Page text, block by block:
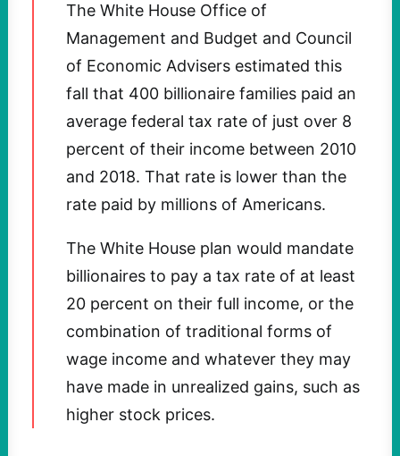
The White House Office of
Management and Budget and Council
of Economic Advisers estimated this
fall that 400 billionaire families paid an
average federal tax rate of just over 8
percent of their income between 2010
and 2018. That rate is lower than the
rate paid by millions of Americans.
The White House plan would mandate
billionaires to pay a tax rate of at least
20 percent on their full income, or the
combination of traditional forms of
wage income and whatever they may
have made in unrealized gains, such as
higher stock prices.